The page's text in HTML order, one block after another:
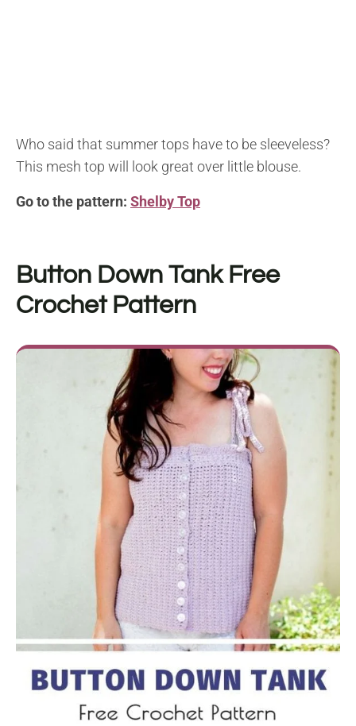
Who said that summer tops have to be sleeveless?
This mesh top will look great over little blouse.
Go to the pattern: Shelby Top
Button Down Tank Free
Crochet Pattern